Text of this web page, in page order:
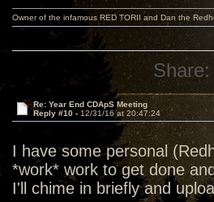
Owner of the infamous RED TORII and Dan the
Share:
Re: Year End CDApS Meeting
Reply #10 - 12/31/16 at 20:47:24
I have some personal
*work* work to get done
I'll chime in briefly and